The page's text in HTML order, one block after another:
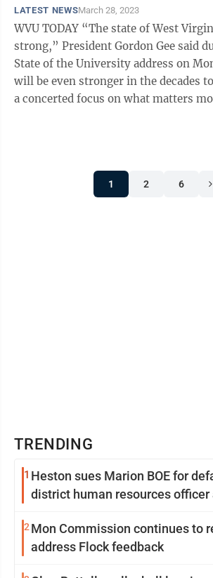
LATEST NEWSMarch 28, 2023
WVU TODAY “The state of West Virginia University is
strong,” President Gordon Gee said
State of the University address on
will be even stronger in the decades
a concerted focus on what matters most.” Gee,
1 2 6
TRENDING
1 Heston sues Marion BOE for
district human resources
2 Mon Commission continues to
address Flock feedback